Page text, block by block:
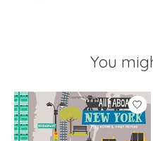
You
Product carousel items